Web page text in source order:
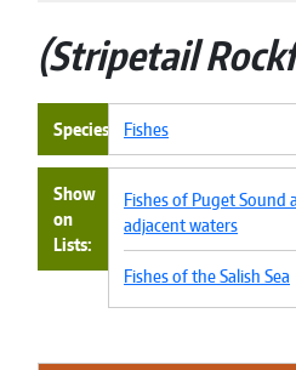
Stripetail
Species Fishes
Show
on
Lists
Fishes of Puget Sound
adjacent waters
Fishes of the Salish Sea